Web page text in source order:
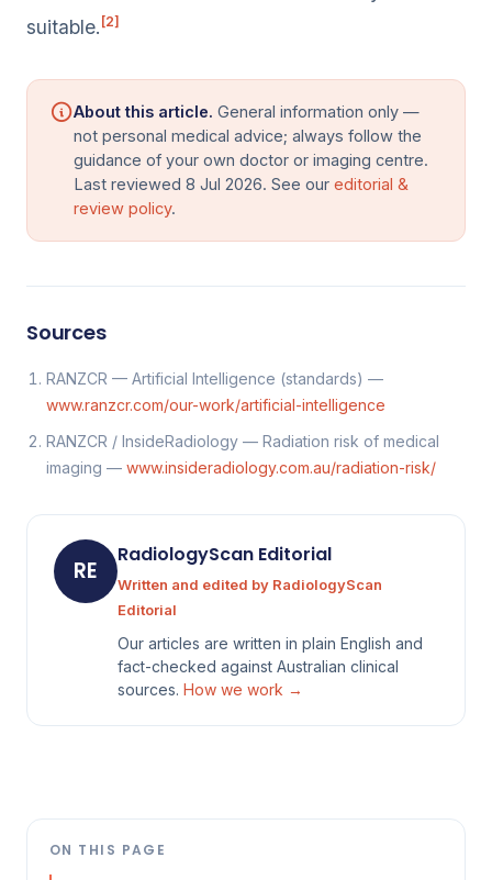
suitable. [2]
About this article. General information only —
not personal medical advice; always follow the
guidance of your own doctor or imaging centre.
Last reviewed 8 Jul 2026. See our editorial &
review policy.
Sources
RANZCR — Artificial Intelligence (standards) —
www.ranzcr.com/our-work/artificial-intelligence
RANZCR / InsideRadiology — Radiation risk of medical
imaging — www.insideradiology.com.au/radiation-risk/
RE
RadiologyScan Editorial
Written and edited by RadiologyScan
Editorial
Our articles are written in plain English and
fact-checked against Australian clinical
sources. How we work →
ON THIS PAGE